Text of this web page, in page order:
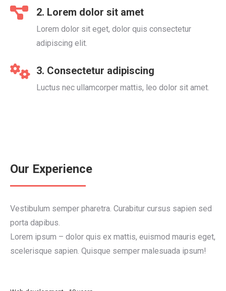
2. Lorem dolor sit amet
Lorem dolor sit eget, dolor quis consectetur
adipiscing elit.
3. Consectetur adipiscing
Luctus nec ullamcorper mattis, leo dolor sit amet.
Our Experience
Vestibulum semper pharetra. Curabitur cursus sapien sed
porta dapibus.
Lorem ipsum – dolor quis ex mattis, euismod mauris eget,
scelerisque sapien. Quisque semper malesuada ipsum!